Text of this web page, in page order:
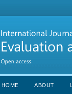
HOME ABOUT